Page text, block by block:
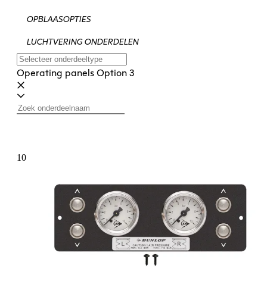
OPBLAASOPTIES
LUCHTVERING ONDERDELEN
Operating panels Option 3
10